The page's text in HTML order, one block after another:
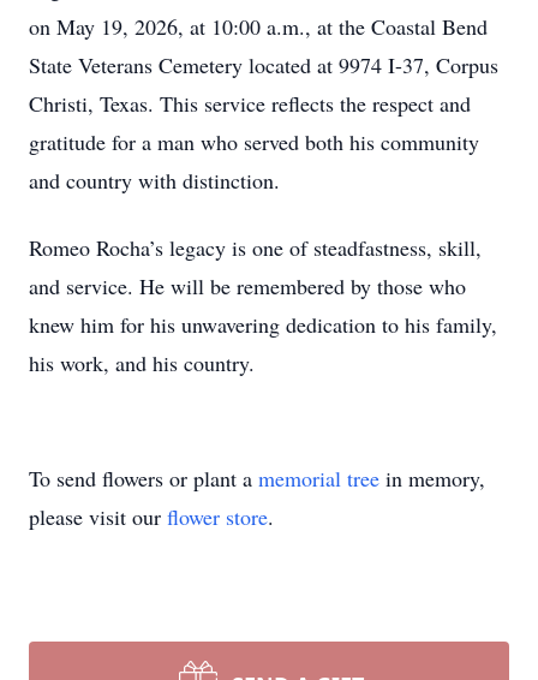
on May 19, 2026, at 10:00 a.m., at the Coastal Bend
State Veterans Cemetery located at 9974 I-37, Corpus
Christi, Texas. This service reflects the respect and
gratitude for a man who served both his community
and country with distinction.
Romeo Rocha’s legacy is one of steadfastness, skill,
and service. He will be remembered by those who
knew him for his unwavering dedication to his family,
his work, and his country.
To send flowers or plant a memorial tree in memory,
please visit our flower store.